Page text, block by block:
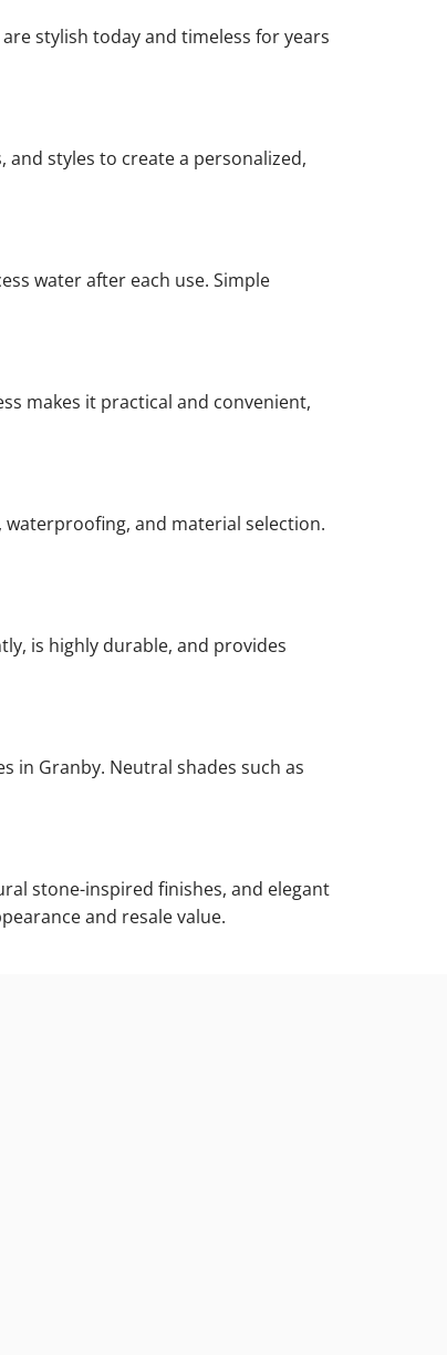
stylish today and timeless for years
styles to create a personalized,
water after each use. Simple
makes it practical and convenient,
and material selection.
is highly durable, and provides
in Granby. Neutral shades such as
stone-inspired finishes, and elegant
and resale value.